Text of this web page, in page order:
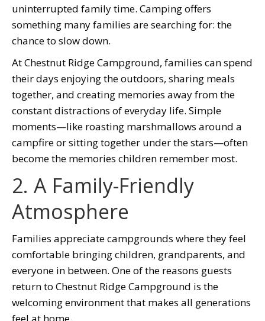
uninterrupted family time. Camping offers
something many families are searching for: the
chance to slow down.
At Chestnut Ridge Campground, families can spend
their days enjoying the outdoors, sharing meals
together, and creating memories away from the
constant distractions of everyday life. Simple
moments—like roasting marshmallows around a
campfire or sitting together under the stars—often
become the memories children remember most.
2. A Family-Friendly
Atmosphere
Families appreciate campgrounds where they feel
comfortable bringing children, grandparents, and
everyone in between. One of the reasons guests
return to Chestnut Ridge Campground is the
welcoming environment that makes all generations
feel at home.